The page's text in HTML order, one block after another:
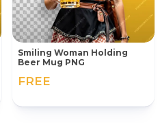
Smiling Woman Holding
Beer Mug PNG
FREE